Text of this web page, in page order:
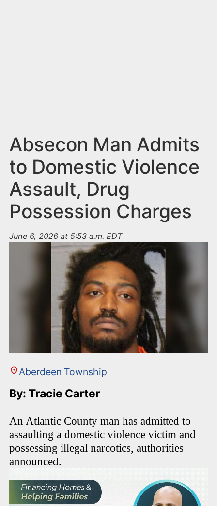
Absecon Man Admits
to Domestic Violence
Assault, Drug
Possession Charges
June 6, 2026 at 5:53 a.m. EDT
Aberdeen Township
By: Tracie Carter
An Atlantic County man has admitted to
assaulting a domestic violence victim and
possessing illegal narcotics, authorities
announced.